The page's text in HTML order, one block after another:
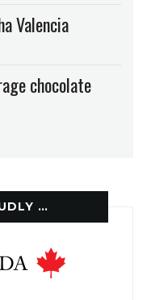
Valencia
chocolate
…